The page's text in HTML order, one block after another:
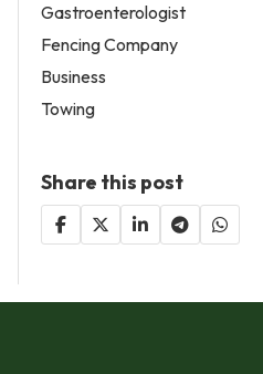
Gastroenterologist
Fencing Company
Business
Towing
Share this post